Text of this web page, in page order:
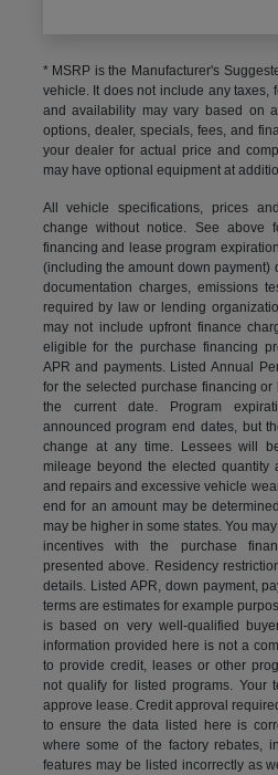
* MSRP is the Manufacturer's
vehicle. It does not include any taxes,
and availability may vary based on
options, dealer, specials, fees, and
your dealer for actual price and
may have optional equipment at
All vehicle specifications, prices
change without notice. See above
financing and lease program
(including the amount down payment)
documentation charges, emissions
required by law or lending
may not include upfront finance
eligible for the purchase financing
APR and payments. Listed Annual
for the selected purchase financing
the current date. Program
announced program end dates, but
change at any time. Lessees will
mileage beyond the elected quantity
and repairs and excessive vehicle
end for an amount may be
may be higher in some states. You
incentives with the purchase
presented above. Residency
details. Listed APR, down payment,
terms are estimates for example
is based on very well-qualified
information provided here is not a
to provide credit, leases or other
not qualify for listed programs. Your
approve lease. Credit approval
to ensure the data listed here is
where some of the factory rebates,
features may be listed incorrectly as